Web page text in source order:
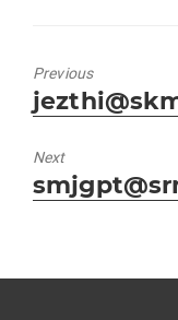
Previous
Previous
post:
Next
Next
post: